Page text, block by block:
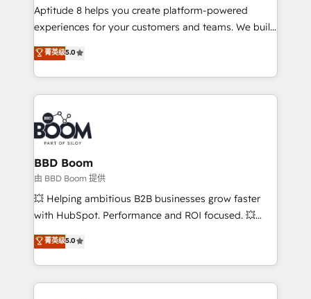
and CRM optimization • Retention strategies with
customer journey mapping 🏅 Elite-Level HubSpot
implementations • Deep expertise across marketing,
sales, and service hubs • Built-in flexibility for
Aptitude 8 helps you create platform-powered
experiences for your customers and teams. We build
multi-hub solutions and orchestrate operations
across your entire tech stack. Aptitude 8 is trusted
by top brands such as Lenovo, Bluetooth,
International Sports Sciences Association, SXSW,
Notion, Soundcloud, American Nurses Association,
Randstad, Uber Freight, and HubSpot itself. We have
the largest technical consulting team of any HubSpot
partner and expertise across operational strategy,
business-first process building, system integration,
custom development, and extensibility. When you
work with Aptitude 8, you get a team – not an
development, and project management. We have
100% US-based, FTE team members. We offer
菁英级5.0
BBD Boom
由 BBD Boom 提供
💥 Helping ambitious B2B businesses grow faster
with HubSpot. Performance and ROI focused. 💥
BBD Boom is the HubSpot partner that can help you
to HubSpot Better. We work with your teams to
solve all your HubSpot challenges and improve user
adoption, sales process and marketing results.
菁英级5.0